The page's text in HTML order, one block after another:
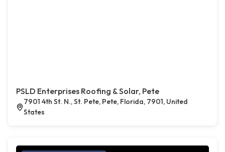
PSLD Enterprises Roofing & Solar, Pete
7901 4th St. N., St. Pete, Pete, Florida, 7901, United
States